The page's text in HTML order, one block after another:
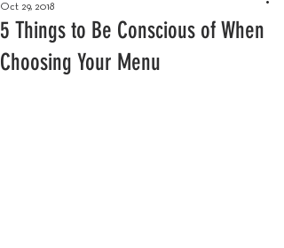
5 Things to Be Conscious of When
Choosing Your Menu
Oct 29, 2018